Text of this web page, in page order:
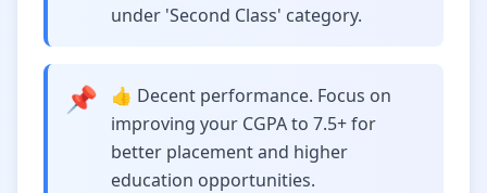
under 'Second Class' category.
📌
👍 Decent performance. Focus on
improving your CGPA to 7.5+ for
better placement and higher
education opportunities.